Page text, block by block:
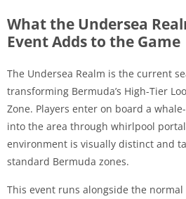
What the Undersea
Event Adds to the Game
The Undersea Realm is the current
transforming Bermuda’s High-Tier
Zone. Players enter on board a
into the area through whirlpool
environment is visually distinct and
standard Bermuda zones.
This event runs alongside the normal